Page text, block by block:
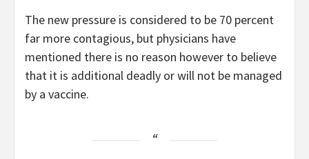
The new pressure is considered to be 70 percent
far more contagious, but physicians have
mentioned there is no reason however to believe
that it is additional deadly or will not be managed
by a vaccine.